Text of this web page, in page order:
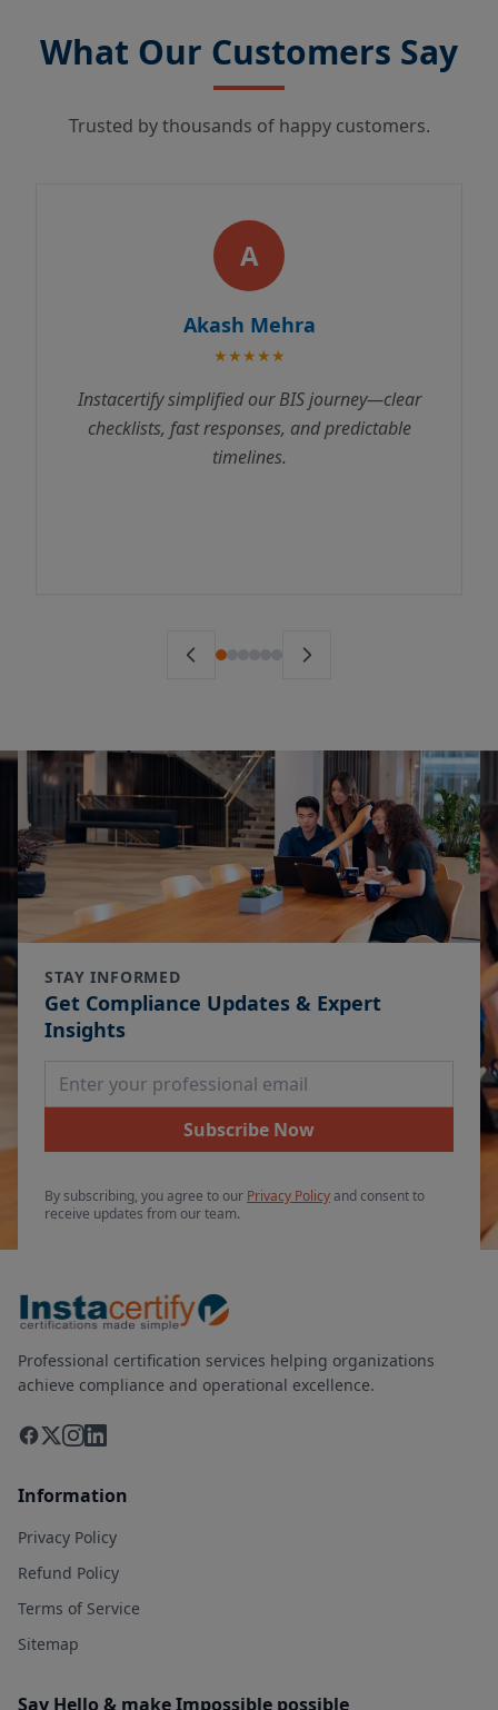
What Our Customers Say
Trusted by thousands of happy customers.
A
Akash Mehra
★★★★★
Instacertify simplified our BIS journey—clear
checklists, fast responses, and predictable
timelines.
STAY INFORMED
Get Compliance Updates & Expert
Insights
Email Address
Subscribe Now
By subscribing, you agree to our Privacy Policyand consent to
receive updates from our team.
Professional certification services helping organizations
achieve compliance and operational excellence.
Information
Privacy Policy
Refund Policy
Terms of Service
Sitemap
Say Hello & make Impossible possible